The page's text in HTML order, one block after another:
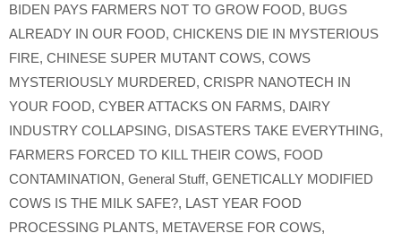
BIDEN PAYS FARMERS NOT TO GROW FOOD, BUGS
ALREADY IN OUR FOOD, CHICKENS DIE IN MYSTERIOUS
FIRE, CHINESE SUPER MUTANT COWS, COWS
MYSTERIOUSLY MURDERED, CRISPR NANOTECH IN
YOUR FOOD, CYBER ATTACKS ON FARMS, DAIRY
INDUSTRY COLLAPSING, DISASTERS TAKE EVERYTHING,
FARMERS FORCED TO KILL THEIR COWS, FOOD
CONTAMINATION, General Stuff, GENETICALLY MODIFIED
COWS IS THE MILK SAFE?, LAST YEAR FOOD
PROCESSING PLANTS, METAVERSE FOR COWS,